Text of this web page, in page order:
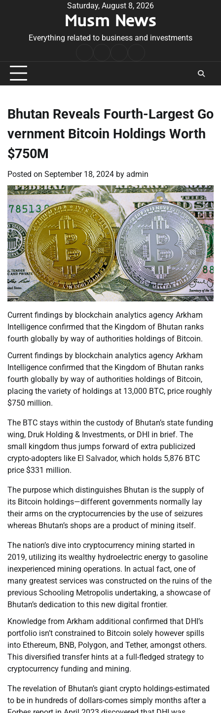
Saturday, August 8, 2026
Musm News
Everything related to business and investments
Conditions
Bhutan Reveals Fourth-Largest Go
vernment Bitcoin Holdings Worth
$750M
Posted on September 18, 2024 by admin
Current findings by blockchain analytics agency Arkham
Intelligence confirmed that the Kingdom of Bhutan ranks
fourth globally by way of authorities holdings of Bitcoin.
Current findings by blockchain analytics agency Arkham
Intelligence confirmed that the Kingdom of Bhutan ranks
fourth globally by way of authorities holdings of Bitcoin,
placing the variety of holdings at 13,000 BTC, price roughly
$750 million.
The BTC stays within the custody of Bhutan’s state funding
wing, Druk Holding & Investments, or DHI in brief. The
small kingdom thus jumps forward of extra publicized
crypto-adopters like El Salvador, which holds 5,876 BTC
price $331 million.
The purpose which distinguishes Bhutan is the supply of
its Bitcoin holdings—different governments normally lay
their arms on the cryptocurrencies by the use of seizures
whereas Bhutan’s shops are a product of mining itself.
The nation’s dive into cryptocurrency mining started in
2019, utilizing its wealthy hydroelectric energy to gasoline
inexperienced mining operations. In actual fact, one of
many greatest services was constructed on the ruins of the
previous Schooling Metropolis undertaking, a showcase of
Bhutan’s dedication to this new digital frontier.
Knowledge from Arkham additional confirmed that DHI’s
portfolio isn’t constrained to Bitcoin solely however spills
into Ethereum, BNB, Polygon, and Tether, amongst others.
This diversified transfer hints at a full-fledged strategy to
cryptocurrency funding and mining.
The revelation of Bhutan’s giant crypto holdings-estimated
to be in hundreds of dollars-comes simply months after a